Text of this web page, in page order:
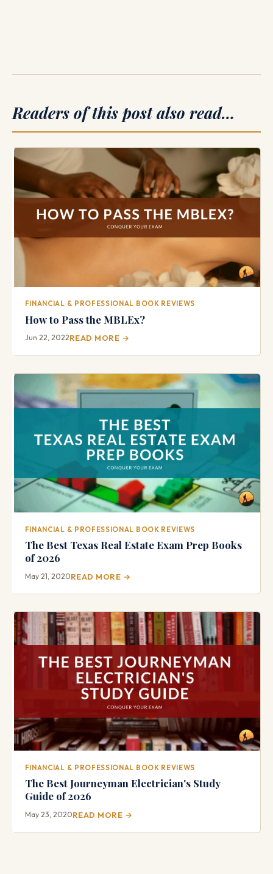
Readers of this post also read…
FINANCIAL & PROFESSIONAL BOOK REVIEWS
How to Pass the MBLEx?
Jun 22, 2022READ MORE →
FINANCIAL & PROFESSIONAL BOOK REVIEWS
The Best Texas Real Estate Exam Prep Books
of 2026
May 21, 2020READ MORE →
FINANCIAL & PROFESSIONAL BOOK REVIEWS
The Best Journeyman Electrician's Study
Guide of 2026
May 23, 2020READ MORE →